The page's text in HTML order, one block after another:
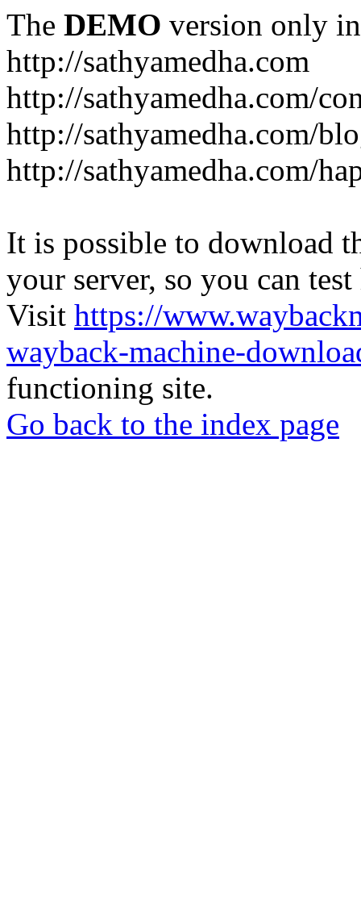
The DEMO version only
http://sathyamedha.com
http://sathyamedha.com/
http://sathyamedha.com/
http://sathyamedha.com/
It is possible to download
your server, so you can
Visit https://
wayback-machine-
functioning site.
Go back to the index page